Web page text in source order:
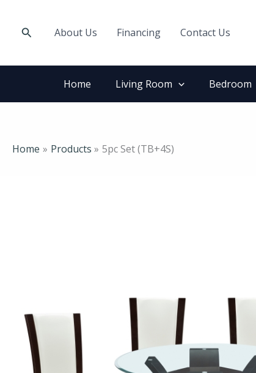
contentSearchAbout Us Financing Contact Us
Home Living Room Bedroom
Home Products 5pc Set (TB+4S)